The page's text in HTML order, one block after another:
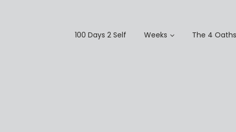
100 Days 2 Self Weeks The 4 Oaths